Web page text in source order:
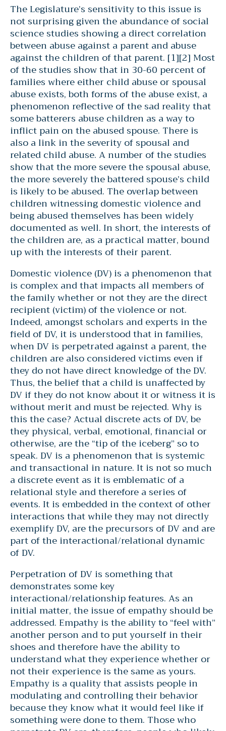
The Legislature’s sensitivity to this issue is
not surprising given the abundance of social
science studies showing a direct correlation
between abuse against a parent and abuse
against the children of that parent. [1][2] Most
of the studies show that in 30-60 percent of
families where either child abuse or spousal
abuse exists, both forms of the abuse exist, a
phenomenon reflective of the sad reality that
some batterers abuse children as a way to
inflict pain on the abused spouse. There is
also a link in the severity of spousal and
related child abuse. A number of the studies
show that the more severe the spousal abuse,
the more severely the battered spouse’s child
is likely to be abused. The overlap between
children witnessing domestic violence and
being abused themselves has been widely
documented as well. In short, the interests of
the children are, as a practical matter, bound
up with the interests of their parent.
Domestic violence (DV) is a phenomenon that
is complex and that impacts all members of
the family whether or not they are the direct
recipient (victim) of the violence or not.
Indeed, amongst scholars and experts in the
field of DV, it is understood that in families,
when DV is perpetrated against a parent, the
children are also considered victims even if
they do not have direct knowledge of the DV.
Thus, the belief that a child is unaffected by
DV if they do not know about it or witness it is
without merit and must be rejected. Why is
this the case? Actual discrete acts of DV, be
they physical, verbal, emotional, financial or
otherwise, are the “tip of the iceberg” so to
speak. DV is a phenomenon that is systemic
and transactional in nature. It is not so much
a discrete event as it is emblematic of a
relational style and therefore a series of
events. It is embedded in the context of other
interactions that while they may not directly
exemplify DV, are the precursors of DV and are
part of the interactional/relational dynamic
of DV.
Perpetration of DV is something that
demonstrates some key
interactional/relationship features. As an
initial matter, the issue of empathy should be
addressed. Empathy is the ability to “feel with”
another person and to put yourself in their
shoes and therefore have the ability to
understand what they experience whether or
not their experience is the same as yours.
Empathy is a quality that assists people in
modulating and controlling their behavior
because they know what it would feel like if
something were done to them. Those who